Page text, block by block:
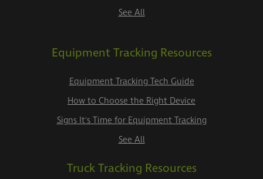
See All
Equipment Tracking Resources
Equipment Tracking Tech Guide
How to Choose the Right Device
Signs It's Time for Equipment Tracking
See All
Truck Tracking Resources